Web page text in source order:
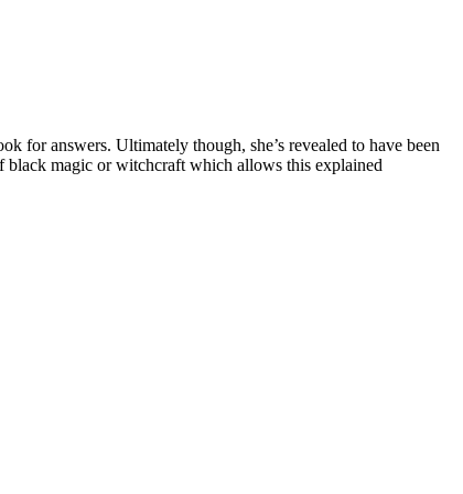
for answers. Ultimately though, she’s revealed to have been
magic or witchcraft which allows this explained